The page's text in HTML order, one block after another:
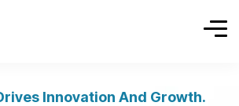
Innovation And Growth.